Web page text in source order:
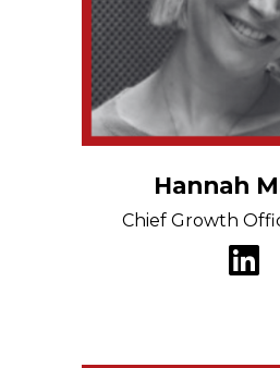
Hannah
Chief Growth